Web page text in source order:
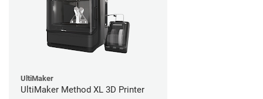
UltiMaker
UltiMaker Method XL 3D Printer